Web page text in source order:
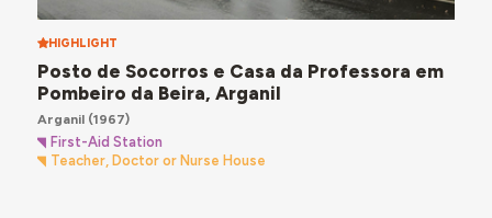
HIGHLIGHT
Posto de Socorros e Casa da Professora em
Pombeiro da Beira, Arganil
Arganil(1967)
First-Aid Station
Teacher, Doctor or Nurse House